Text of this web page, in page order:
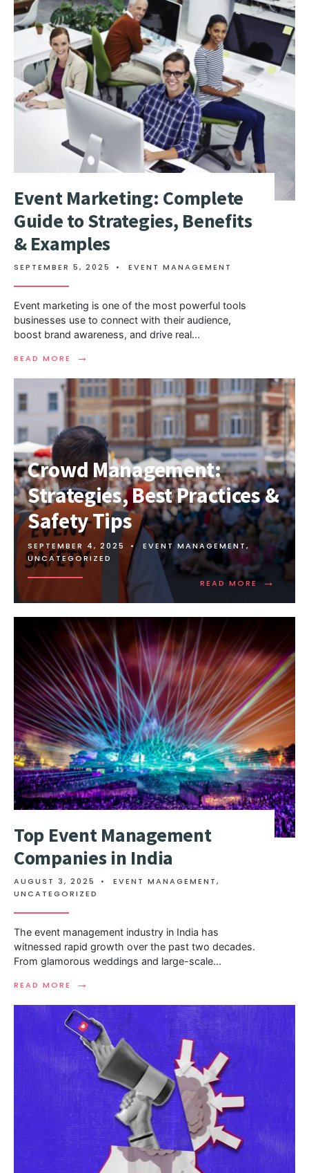
Event Marketing: Complete
Guide to Strategies, Benefits
& Examples
SEPTEMBER 5, 2025 • EVENT MANAGEMENT
Event marketing is one of the most powerful tools
businesses use to connect with their audience,
boost brand awareness, and drive real...
READ MORE →
Crowd Management:
Strategies, Best Practices &
Safety Tips
SEPTEMBER 4, 2025 • EVENT MANAGEMENT,
UNCATEGORIZED
READ MORE →
Top Event Management
Companies in India
AUGUST 3, 2025 • EVENT MANAGEMENT,
UNCATEGORIZED
The event management industry in India has
witnessed rapid growth over the past two decades.
From glamorous weddings and large-scale...
READ MORE →